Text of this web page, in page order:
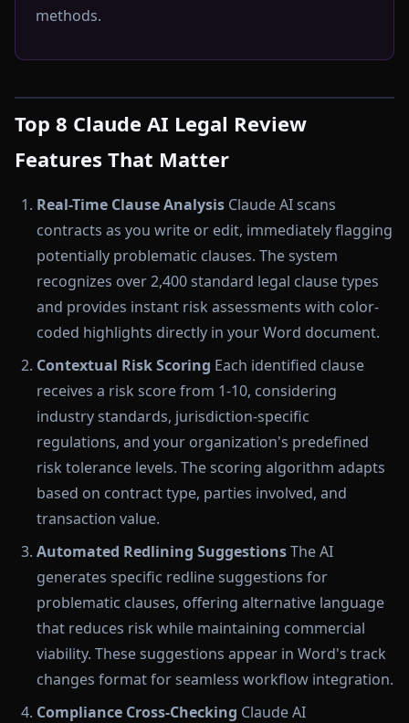
methods.
Top 8 Claude AI Legal Review
Features That Matter
Real-Time Clause Analysis Claude AI scans
contracts as you write or edit, immediately flagging
potentially problematic clauses. The system
recognizes over 2,400 standard legal clause types
and provides instant risk assessments with color-
coded highlights directly in your Word document.
Contextual Risk Scoring Each identified clause
receives a risk score from 1-10, considering
industry standards, jurisdiction-specific
regulations, and your organization's predefined
risk tolerance levels. The scoring algorithm adapts
based on contract type, parties involved, and
transaction value.
Automated Redlining SuggestionsThe AI
generates specific redline suggestions for
problematic clauses, offering alternative language
that reduces risk while maintaining commercial
viability. These suggestions appear in Word's track
changes format for seamless workflow integration.
Compliance Cross-Checking Claude AI